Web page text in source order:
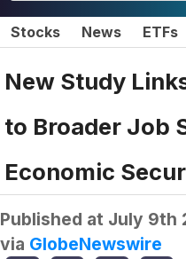
Stocks News ETFs
New Study
to Broader Job
Economic
Published at July 9th
via GlobeNewswire